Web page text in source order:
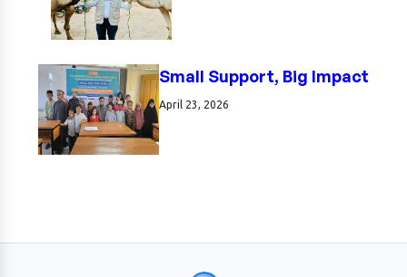
Small Support, Big Impact
April 23, 2026